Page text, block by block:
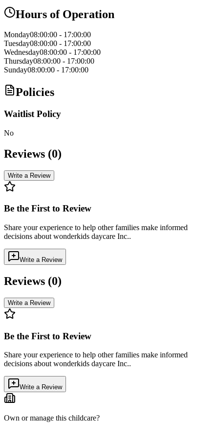
Hours of Operation
Monday08:00:00 - 17:00:00
Tuesday08:00:00 - 17:00:00
Wednesday08:00:00 - 17:00:00
Thursday08:00:00 - 17:00:00
Sunday08:00:00 - 17:00:00
Policies
Waitlist Policy
No
Reviews (0)
Write a Review
Be the First to Review
Share your experience to help other families make informed
decisions about wonderkids daycare Inc..
Write a Review
Reviews (0)
Write a Review
Be the First to Review
Share your experience to help other families make informed
decisions aboutwonderkids daycare Inc..
Write a Review
Own or manage this childcare?